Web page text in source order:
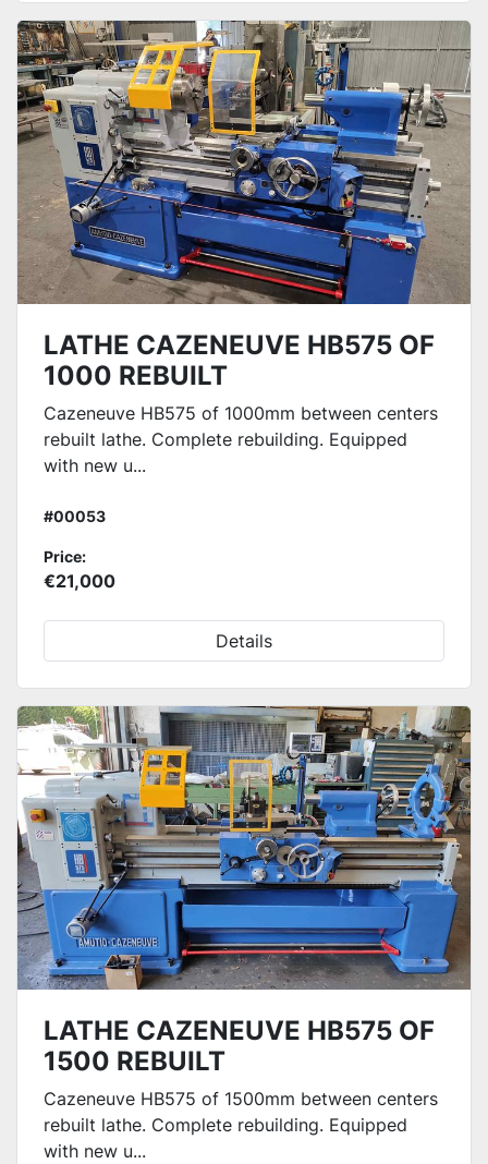
LATHE CAZENEUVE HB575 OF
1000 REBUILT
Cazeneuve HB575 of 1000mm between centers
rebuilt lathe. Complete rebuilding. Equipped
with new u...
#00053
Price:
€21,000
Details
LATHE CAZENEUVE HB575 OF
1500 REBUILT
Cazeneuve HB575 of 1500mm between centers
rebuilt lathe. Complete rebuilding. Equipped
with new u...